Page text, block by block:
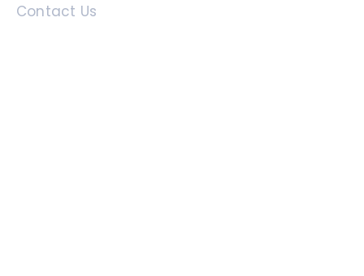
Contact Us